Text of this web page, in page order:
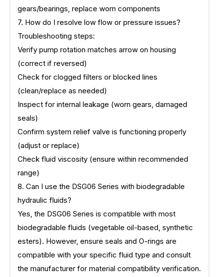
gears/bearings, replace worn components
7. How do I resolve low flow or pressure issues?
Troubleshooting steps:
Verify pump rotation matches arrow on housing
(correct if reversed)
Check for clogged filters or blocked lines
(clean/replace as needed)
Inspect for internal leakage (worn gears, damaged
seals)
Confirm system relief valve is functioning properly
(adjust or replace)
Check fluid viscosity (ensure within recommended
range)
8. Can I use the DSG06 Series with biodegradable
hydraulic fluids?
Yes, the DSG06 Series is compatible with most
biodegradable fluids (vegetable oil-based, synthetic
esters). However, ensure seals and O-rings are
compatible with your specific fluid type and consult
the manufacturer for material compatibility verification.